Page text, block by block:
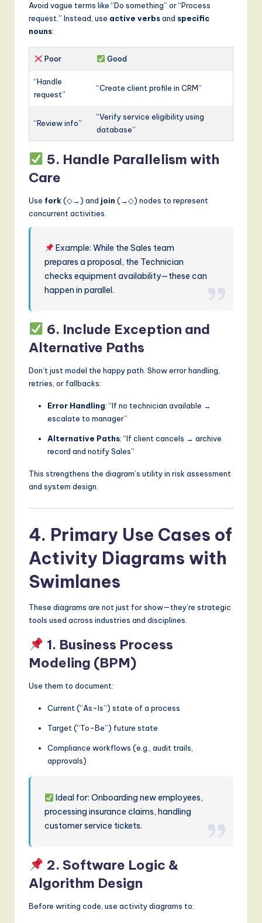
Avoid vague terms like “Do something” or “Process
request.” Instead, use active verbsand specific
nouns:
Poor Good
“Handle
request”
“Create client profile in CRM”
“Review info”
“Verify service eligibility using
database”
5. Handle Parallelism with
Care
Use fork(◇→) and join (→◇) nodes to represent
concurrent activities.
Example: While the Sales team
prepares a proposal, the Technician
checks equipment availability—these can
happen in parallel.
6. Include Exception and
Alternative Paths
Don’t just model the happy path. Show error handling,
retries, or fallbacks:
Error Handling: “If no technician available →
escalate to manager”
Alternative Paths: “If client cancels → archive
record and notify Sales”
This strengthens the diagram’s utility in risk assessment
and system design.
4. Primary Use Cases of
Activity Diagrams with
Swimlanes
These diagrams are not just for show—they’re strategic
tools used across industries and disciplines.
1. Business Process
Modeling (BPM)
Use them to document:
Current (“As-Is”) state of a process
Target (“To-Be”) future state
Compliance workflows (e.g., audit trails,
approvals)
Ideal for: Onboarding new employees,
processing insurance claims, handling
customer service tickets.
2. Software Logic &
Algorithm Design
Before writing code, use activity diagrams to: